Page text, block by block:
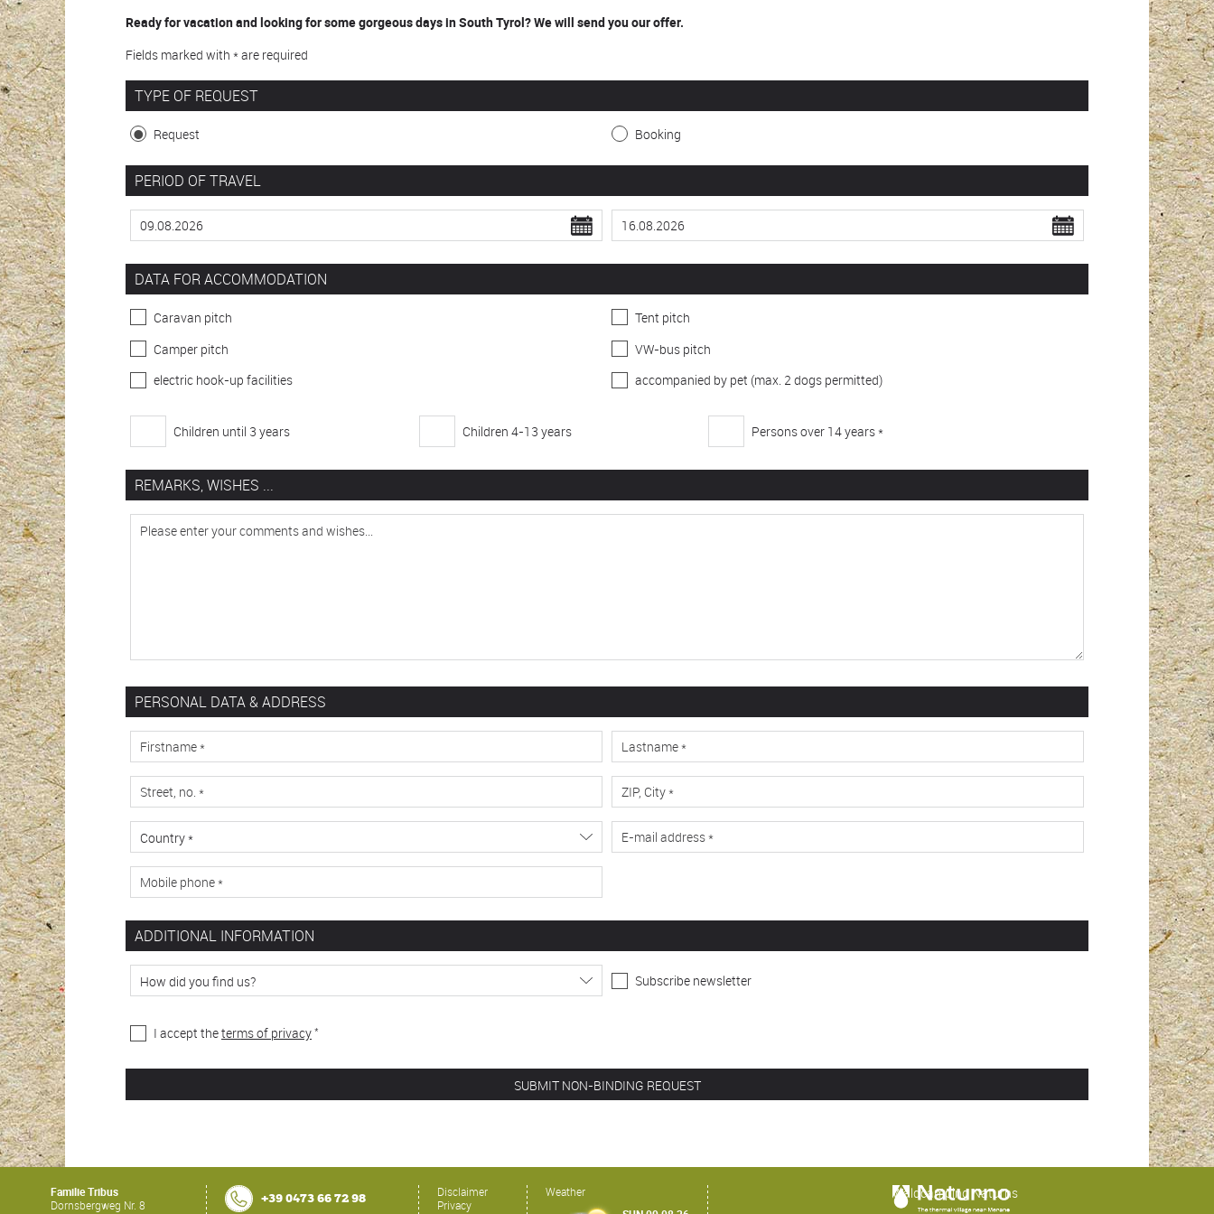
Ready for vacation and looking for some gorgeous days in South Tyrol? We will send you our offer.
Fields marked with * are required
TYPE OF REQUEST
Request Booking
PERIOD OF TRAVEL
DATA FOR ACCOMMODATION
Caravan pitch
Tent pitch
Camper pitch
VW-bus pitch
electric hook-up facilities
accompanied by pet (max. 2 dogs permitted)
Children until 3 years Children 4-13 years Persons over 14 years *
REMARKS, WISHES ...
PERSONAL DATA & ADDRESS
ADDITIONAL INFORMATION
Subscribe newsletter
I accept theterms of privacy *
Familie Tribus
Dornsbergweg Nr. 8
+39 0473 66 72 98
Disclaimer
Privacy
Weather
Waldcamping Naturns